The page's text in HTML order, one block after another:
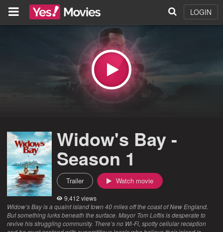
LOGIN
Widow's Bay -
Season 1
Trailer Watch movie
9,412 views
Widow’s Bay is a quaint island town 40 miles off the coast of New England.
But something lurks beneath the surface. Mayor Tom Loftis is desperate to
revive his struggling community. There’s no Wi-Fi, spotty cellular reception